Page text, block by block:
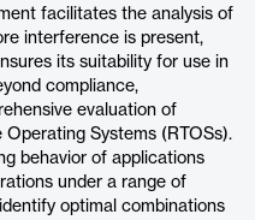
facilitates the analysis of
interference is present,
its suitability for use in
compliance,
evaluation of
Systems (RTOSs).
behavior of applications
under a range of
optimal combinations